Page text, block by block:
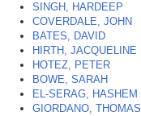
SINGH, HARDEEP
COVERDALE, JOHN
BATES, DAVID
HIRTH, JACQUELINE
HOTEZ, PETER
BOWE, SARAH
EL-SERAG, HASHEM
GIORDANO, THOMAS